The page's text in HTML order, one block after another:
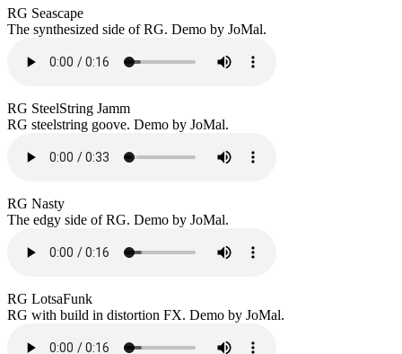
RG Seascape
The synthesized side of RG. Demo by JoMal.
RG SteelString Jamm
RG steelstring goove. Demo by JoMal.
RG Nasty
The edgy side of RG. Demo by JoMal.
RG LotsaFunk
RG with build in distortion FX. Demo by JoMal.